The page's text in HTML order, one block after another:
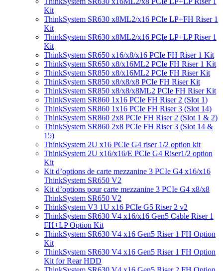
Kit
ThinkSystem SR630 x8ML2/x16 PCIe LP+FH Riser 1
Kit
ThinkSystem SR630 x8ML2/x16 PCIe LP+LP Riser 1
Kit
ThinkSystem SR650 x16/x8/x16 PCIe FH Riser 1 Kit
ThinkSystem SR650 x8/x16ML2 PCIe FH Riser 1 Kit
ThinkSystem SR850 x8/x16ML2 PCIe FH Riser Kit
ThinkSystem SR850 x8/x8/x8 PCIe FH Riser Kit
ThinkSystem SR850 x8/x8/x8ML2 PCIe FH Riser Kit
ThinkSystem SR860 1x16 PCIe FH Riser 2 (Slot 1)
ThinkSystem SR860 1x16 PCIe FH Riser 3 (Slot 14)
ThinkSystem SR860 2x8 PCIe FH Riser 2 (Slot 1 & 2)
ThinkSystem SR860 2x8 PCIe FH Riser 3 (Slot 14 &
15)
ThinkSystem 2U x16 PCIe G4 riser 1/2 option kit
ThinkSystem 2U x16/x16/E PCIe G4 Riser1/2 option
Kit
Kit d’options de carte mezzanine 3 PCIe G4 x16/x16
ThinkSystem SR650 V2
Kit d’options pour carte mezzanine 3 PCIe G4 x8/x8
ThinkSystem SR650 V2
ThinkSystem V3 1U x16 PCIe G5 Riser 2 v2
ThinkSystem SR630 V4 x16/x16 Gen5 Cable Riser 1
FH+LP Option Kit
ThinkSystem SR630 V4 x16 Gen5 Riser 1 FH Option
Kit
ThinkSystem SR630 V4 x16 Gen5 Riser 1 FH Option
Kit for Rear HDD